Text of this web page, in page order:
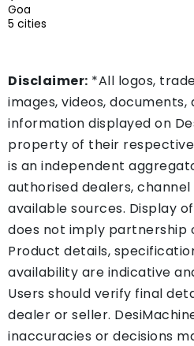
Goa
5 cities
Disclaimer: *All logos,
images, videos,
information displayed on
property of their respective
is an independent
authorised dealers,
available sources. Display
does not imply partnership
Product details,
availability are indicative
Users should verify final
dealer or seller.
inaccuracies or decisions